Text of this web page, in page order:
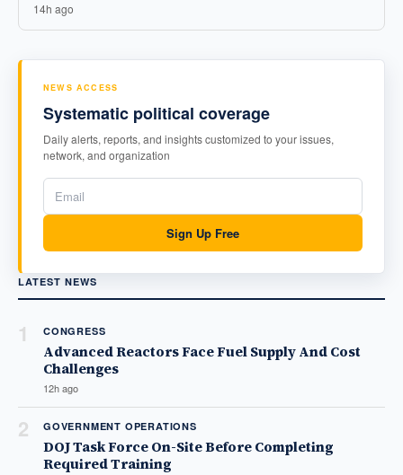
14h ago
NEWS ACCESS
Systematic political coverage
Daily alerts, reports, and insights customized to your issues,
network, and organization
Sign Up Free
LATEST NEWS
1 CONGRESS
Advanced Reactors Face Fuel Supply And Cost
Challenges
12h ago
2 GOVERNMENT OPERATIONS
DOJ Task Force On-Site Before Completing
Required Training